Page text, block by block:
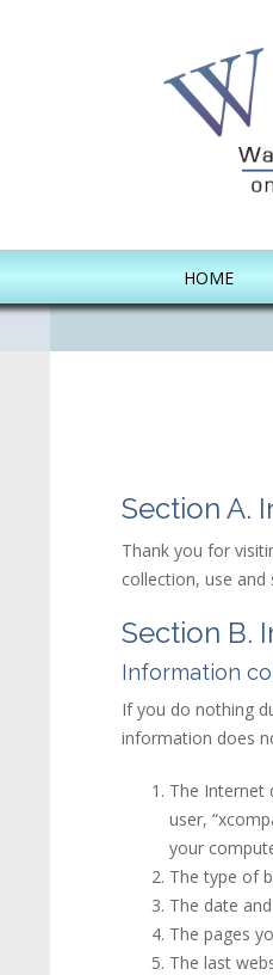
HOME
Section A.
Thank you for
collection, use
Section B.
Information
If you do nothing
information does
The Internet
user,
your
The type of
The date
The pages
The last web